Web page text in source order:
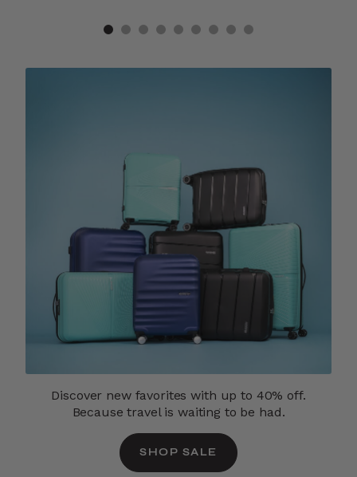
Discover new favorites with up to 40% off.
Because travel is waiting to be had.
SHOP SALE